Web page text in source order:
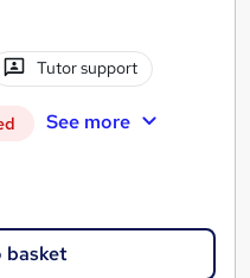
Tutor support
See more
basket